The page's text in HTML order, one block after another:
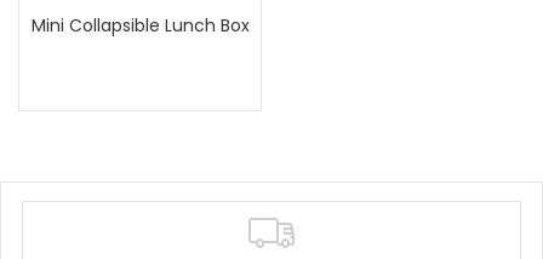
Mini Collapsible Lunch Box